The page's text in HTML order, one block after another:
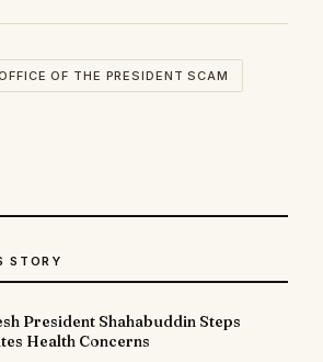
OF THE PRESIDENT SCAM
STORY
President Shahabuddin Steps
Health Concerns